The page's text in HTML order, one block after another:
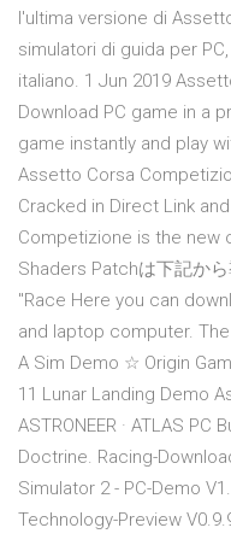
l'ultima versione di
simulatori di guida per
italiano. 1 Jun 2019
Download PC game in a
game instantly and play
Assetto Corsa
Cracked in Direct Link
Competizione is the new
Shaders Patchは下記か
"Race Here you can
and laptop computer.
A Sim Demo ☆ Origin
11 Lunar Landing Demo
ASTRONEER · ATLAS PC
Doctrine. Racing-
Simulator 2 - PC-Demo
Technology-Preview